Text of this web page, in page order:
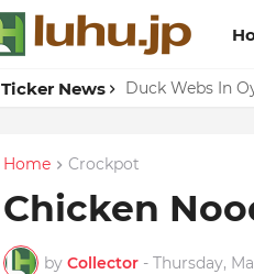
Ticker News Duck Webs In
Lemon-apricot
Home Crockpot
Chicken
by Collector - Thursday,